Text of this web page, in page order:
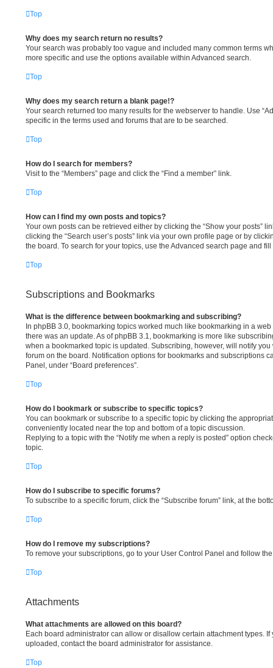
Top
Why does my search return no results?
Your search was probably too vague and included many common terms
more specific and use the options available within Advanced search.
Top
Why does my search return a blank page!?
Your search returned too many results for the webserver to handle. Use
specific in the terms used and forums that are to be searched.
Top
How do I search for members?
Visit to the “Members” page and click the “Find a member” link.
Top
How can I find my own posts and topics?
Your own posts can be retrieved either by clicking the “Show your posts”
clicking the “Search user’s posts” link via your own profile page or by
the board. To search for your topics, use the Advanced search page and
Top
Subscriptions and Bookmarks
What is the difference between bookmarking and subscribing?
In phpBB 3.0, bookmarking topics worked much like bookmarking in a
there was an update. As of phpBB 3.1, bookmarking is more like
when a bookmarked topic is updated. Subscribing, however, will notify
forum on the board. Notification options for bookmarks and subscriptions
Panel, under “Board preferences”.
Top
How do I bookmark or subscribe to specific topics?
You can bookmark or subscribe to a specific topic by clicking the
conveniently located near the top and bottom of a topic discussion.
Replying to a topic with the “Notify me when a reply is posted” option
topic.
Top
How do I subscribe to specific forums?
To subscribe to a specific forum, click the “Subscribe forum” link, at the
Top
How do I remove my subscriptions?
To remove your subscriptions, go to your User Control Panel and follow
Top
Attachments
What attachments are allowed on this board?
Each board administrator can allow or disallow certain attachment types.
uploaded, contact the board administrator for assistance.
Top